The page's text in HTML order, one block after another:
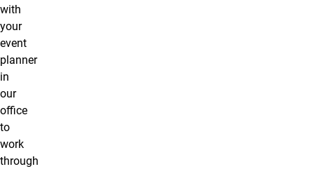
with
your
event
planner
in
our
office
to
work
through